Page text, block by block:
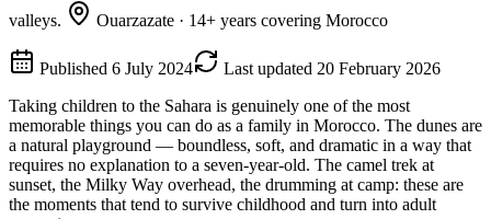
valleys.
Ouarzazate · 14+ years covering Morocco
Published 6 July 2024 Last updated 20 February 2026
Taking children to the Sahara is genuinely one of the most
memorable things you can do as a family in Morocco. The dunes are
a natural playground — boundless, soft, and dramatic in a way that
requires no explanation to a seven-year-old. The camel trek at
sunset, the Milky Way overhead, the drumming at camp: these are
the moments that tend to survive childhood and turn into adult